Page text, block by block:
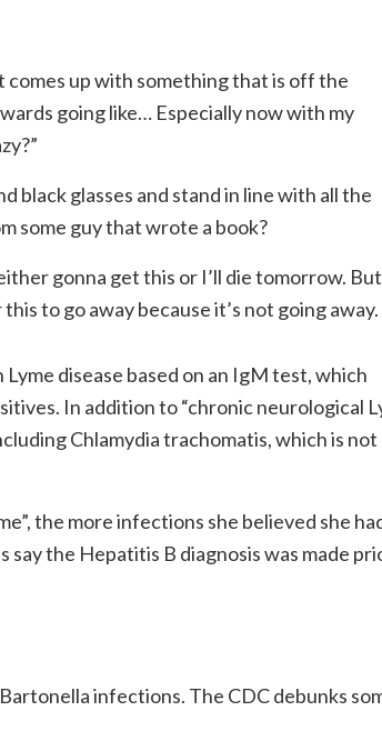
comes up with something that is off the
going like… Especially now with my
black glasses and stand in line with all the
some guy that wrote a book?
gonna get this or I’ll die tomorrow. But
to go away because it’s not going away.
Lyme disease based on an IgM test, which
In addition to “chronic neurological
Chlamydia trachomatis, which is not
the more infections she believed she
say the Hepatitis B diagnosis was made
infections. The CDC debunks